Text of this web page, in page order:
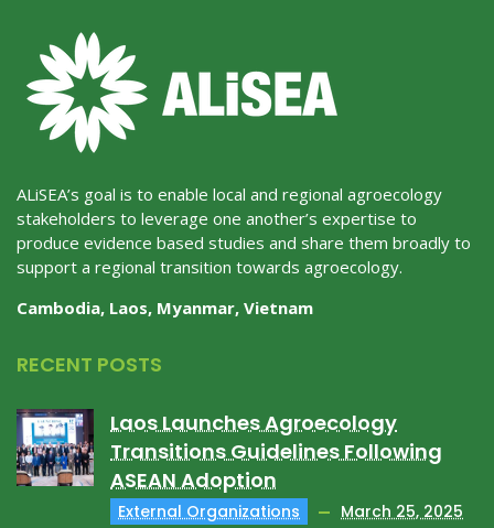
ALiSEA’s goal is to enable local and regional agroecology
stakeholders to leverage one another’s expertise to
produce evidence based studies and share them broadly to
support a regional transition towards agroecology.
Cambodia, Laos, Myanmar, Vietnam
RECENT POSTS
Laos Launches Agroecology
Transitions Guidelines Following
ASEAN Adoption
External Organizations March 25, 2025